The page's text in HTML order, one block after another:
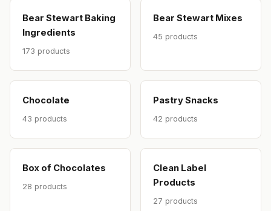
Bear Stewart Baking
Ingredients
173 products
Bear Stewart Mixes
45 products
Chocolate
43 products
Pastry Snacks
42 products
Box of Chocolates
28 products
Clean Label
Products
27 products